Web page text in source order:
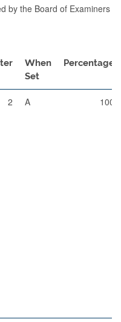
by the Board of Examiners
When
Set
Percentage
2 A 100